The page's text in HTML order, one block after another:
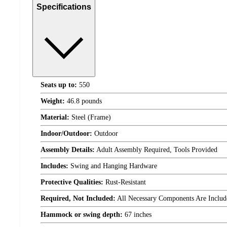
Specifications
Seats up to: 550
Weight: 46.8 pounds
Material: Steel (Frame)
Indoor/Outdoor: Outdoor
Assembly Details: Adult Assembly Required, Tools Provided
Includes: Swing and Hanging Hardware
Protective Qualities: Rust-Resistant
Required, Not Included: All Necessary Components Are
Hammock or swing depth: 67 inches